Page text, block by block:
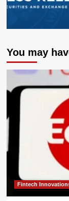
You may
Fintech